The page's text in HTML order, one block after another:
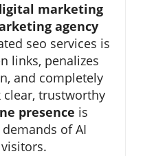
marketing
agency
seo services is
links, penalizes
and completely
clear, trustworthy
presence is
of AI